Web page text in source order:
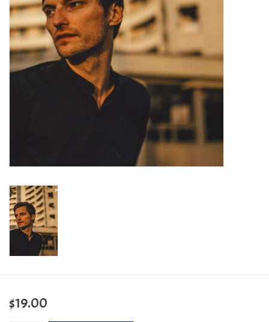
Turntables and Accessories
Physical Gift Cards
Byrdland Records
$19.00